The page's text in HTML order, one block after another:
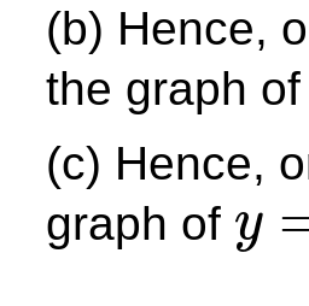
(b) Hence,
the graph of
(c) Hence,
graph of y
y=2 2+8